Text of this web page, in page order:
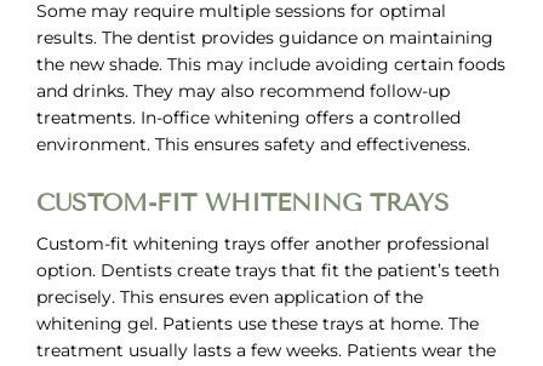
Some may require multiple sessions for optimal
results. The dentist provides guidance on maintaining
the new shade. This may include avoiding certain foods
and drinks. They may also recommend follow-up
treatments. In-office whitening offers a controlled
environment. This ensures safety and effectiveness.
CUSTOM-FIT WHITENING TRAYS
Custom-fit whitening trays offer another professional
option. Dentists create trays that fit the patient’s teeth
precisely. This ensures even application of the
whitening gel. Patients use these trays at home. The
treatment usually lasts a few weeks. Patients wear the